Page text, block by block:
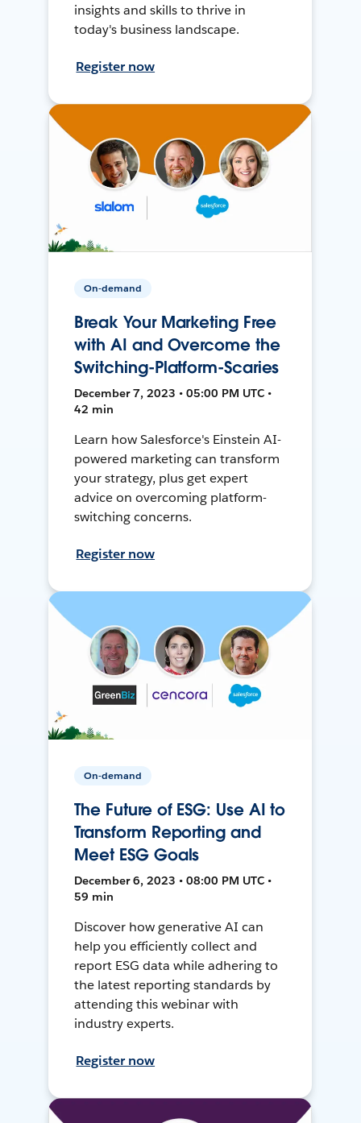
insights and skills to thrive in
today's business landscape.
Register now
On-demand
Break Your Marketing Free
with AI and Overcome the
Switching-Platform-Scaries
December 7, 2023 • 05:00 PM UTC •
42 min
Learn how Salesforce's Einstein AI-
powered marketing can transform
your strategy, plus get expert
advice on overcoming platform-
switching concerns.
Register now
On-demand
The Future of ESG: Use AI to
Transform Reporting and
Meet ESG Goals
December 6, 2023 • 08:00 PM UTC •
59 min
Discover how generative AI can
help you efficiently collect and
report ESG data while adhering to
the latest reporting standards by
attending this webinar with
industry experts.
Register now